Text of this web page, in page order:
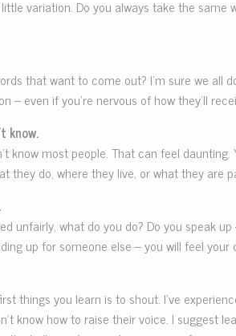
variation. Do you always take the
that want to come out? I’m sure we
– even if you’re nervous of how they’ll
know.
know most people. That can feel
they do, where they live, or what they are
unfairly, what do you do? Do you speak
up for someone else – you will feel your
things you learn is to shout. I’ve
know how to raise their voice. I suggest